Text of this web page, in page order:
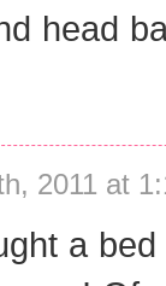
head
2011 at
a bed